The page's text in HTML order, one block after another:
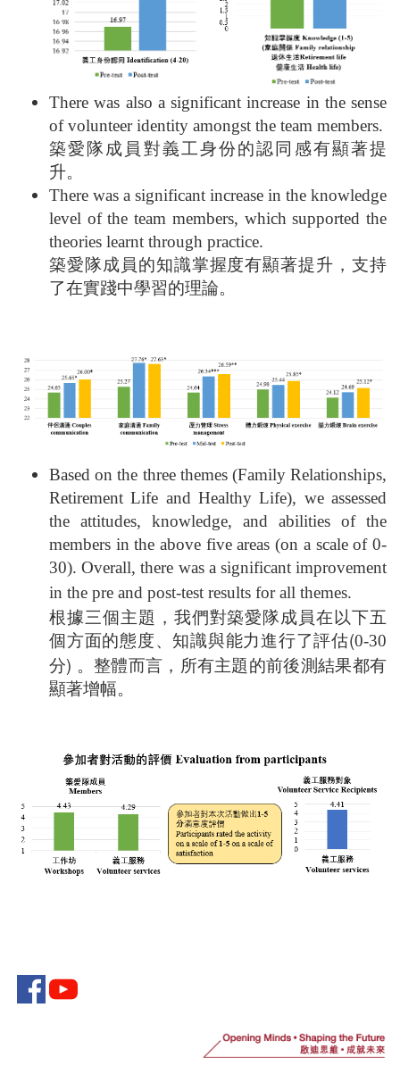
There was also a significant increase in the sense
of volunteer identity amongst the team members.
築愛隊成員對義工身份的認同感有顯著提
升。
There was a significant increase in the knowledge
level of the team members, which supported the
theories learnt through practice.
築愛隊成員的知識掌握度有顯著提升，支持
了在實踐中學習的理論。
Based on the three themes (Family Relationships,
Retirement Life and Healthy Life), we assessed
the attitudes, knowledge, and abilities of the
members in the above five areas (on a scale of 0-
30). Overall, there was a significant improvement
in the pre and post-test results for all themes.
根據三個主題，我們對築愛隊成員在以下五
個方面的態度、知識與能力進行了評估(0-30
分) 。整體而言，所有主題的前後測結果都有
顯著增幅。